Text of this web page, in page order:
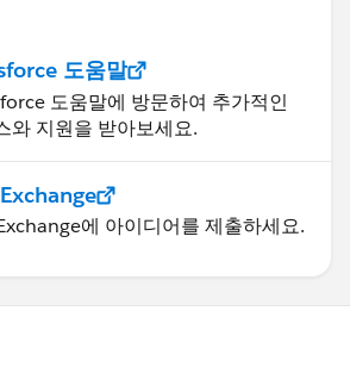
도움말
도움말에 방문하여 추가적인
와 지원을 받아보세요.
에 아이디어를 제출하세요.